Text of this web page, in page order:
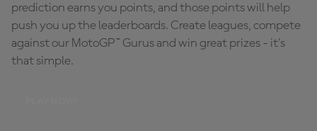
prediction earns you points, and those points will help
push you up the leaderboards. Create leagues, compete
against our MotoGP™ Gurus and win great prizes - it's
that simple.